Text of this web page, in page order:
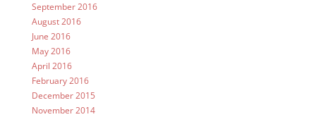
September 2016
August 2016
June 2016
May 2016
April 2016
February 2016
December 2015
November 2014